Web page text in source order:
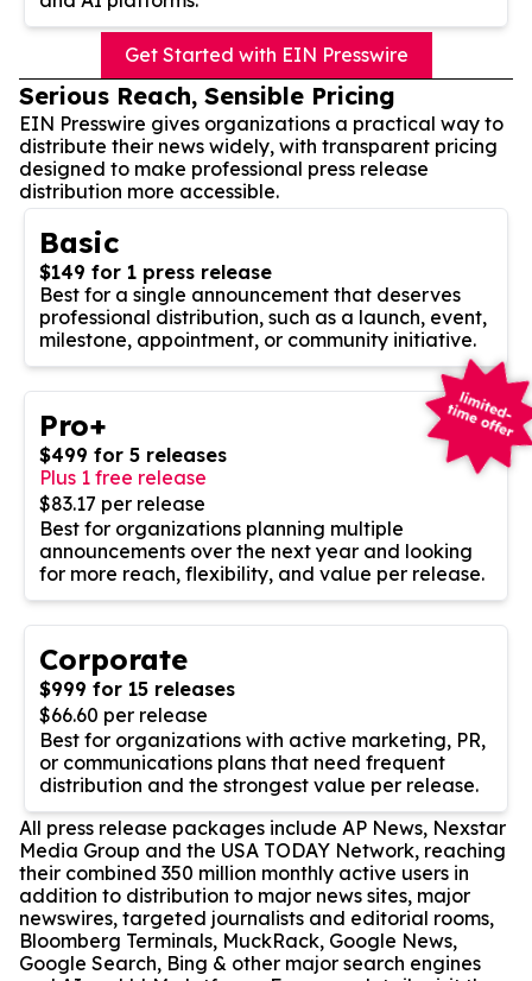
Get Started with EIN Presswire
Serious Reach, Sensible Pricing
EIN Presswire gives organizations a practical way to
distribute their news widely, with transparent pricing
designed to make professional press release
distribution more accessible.
Basic
$149 for 1 press release
Best for a single announcement that deserves
professional distribution, such as a launch, event,
milestone, appointment, or community initiative.
Pro+
$499 for 5 releases
Plus 1 free release
$83.17 per release
Best for organizations planning multiple
announcements over the next year and looking
for more reach, flexibility, and value per release.
Corporate
$999 for 15 releases
$66.60 per release
Best for organizations with active marketing, PR,
or communications plans that need frequent
distribution and the strongest value per release.
All press release packages include AP News, Nexstar
Media Group and the USA TODAY Network, reaching
their combined 350 million monthly active users in
addition to distribution to major news sites, major
newswires, targeted journalists and editorial rooms,
Bloomberg Terminals, MuckRack, Google News,
Google Search, Bing & other major search engines